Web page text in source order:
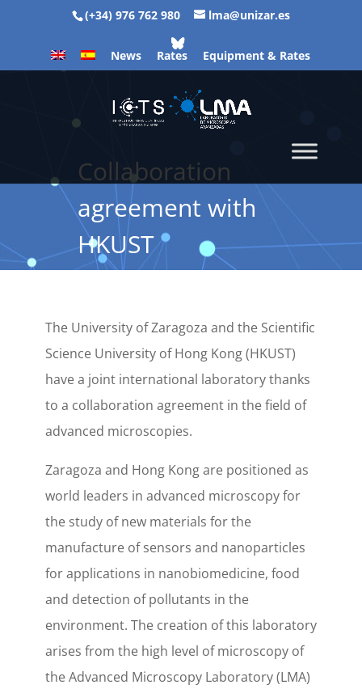
(+34) 976 762 980 lma@unizar.es
News Rates Equipment & Rates
Collaboration
agreement with
HKUST
The University of Zaragoza and the Scientific
Science University of Hong Kong (HKUST)
have a joint international laboratory thanks
to a collaboration agreement in the field of
advanced microscopies.
Zaragoza and Hong Kong are positioned as
world leaders in advanced microscopy for
the study of new materials for the
manufacture of sensors and nanoparticles
for applications in nanobiomedicine, food
and detection of pollutants in the
environment. The creation of this laboratory
arises from the high level of microscopy of
the Advanced Microscopy Laboratory (LMA)